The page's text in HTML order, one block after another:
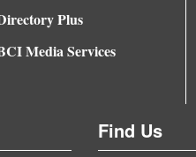
Plus
Media Services
Find Us